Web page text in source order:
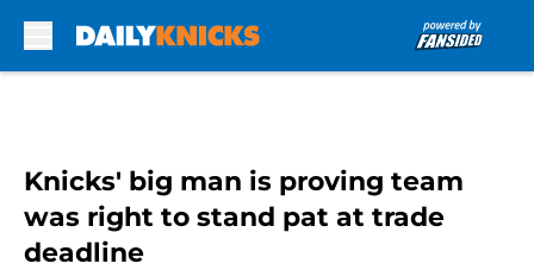
Knicks' big man is proving team
was right to stand pat at trade
deadline